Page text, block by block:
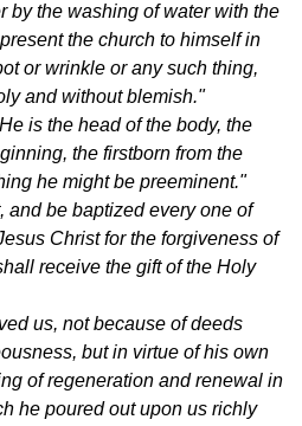
by the washing of water with the
the church to himself in
or wrinkle or any such thing,
and without blemish."
is the head of the body, the
the firstborn from the
he might be preeminent."
and be baptized every one of
Christ for the forgiveness of
receive the gift of the Holy
us, not because of deeds
but in virtue of his own
of regeneration and renewal in
he poured out upon us richly